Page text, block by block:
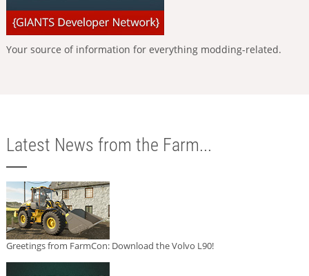
Your source of information for everything modding-related.
Latest News from the Farm...
Greetings from FarmCon: Download the Volvo L90!